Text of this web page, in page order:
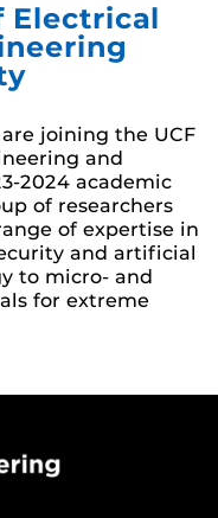
Electrical
joining the UCF
and
2024 academic
of researchers
of expertise in
and artificial
to micro- and
for extreme